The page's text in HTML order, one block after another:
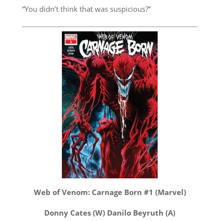
“You didn’t think that was suspicious?”
Web of Venom: Carnage Born #1 (Marvel)
Donny Cates (W) Danilo Beyruth (A)